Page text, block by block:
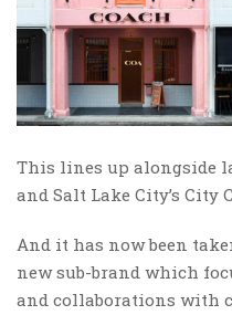
This lines up alongside
and Salt Lake City’s City
And it has now been
new sub-brand which
and collaborations with